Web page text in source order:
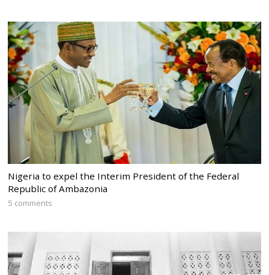
Nigeria to expel the Interim President of the Federal
Republic of Ambazonia
5 comments